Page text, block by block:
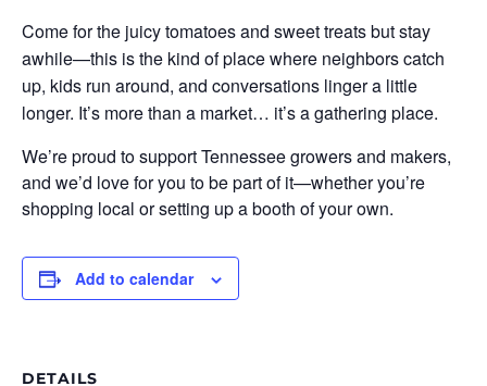
Come for the juicy tomatoes and sweet treats but stay
awhile—this is the kind of place where neighbors catch
up, kids run around, and conversations linger a little
longer. It’s more than a market… it’s a gathering place.
We’re proud to support Tennessee growers and makers,
and we’d love for you to be part of it—whether you’re
shopping local or setting up a booth of your own.
Add to calendar
DETAILS